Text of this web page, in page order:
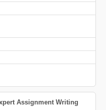
Assignment Writing